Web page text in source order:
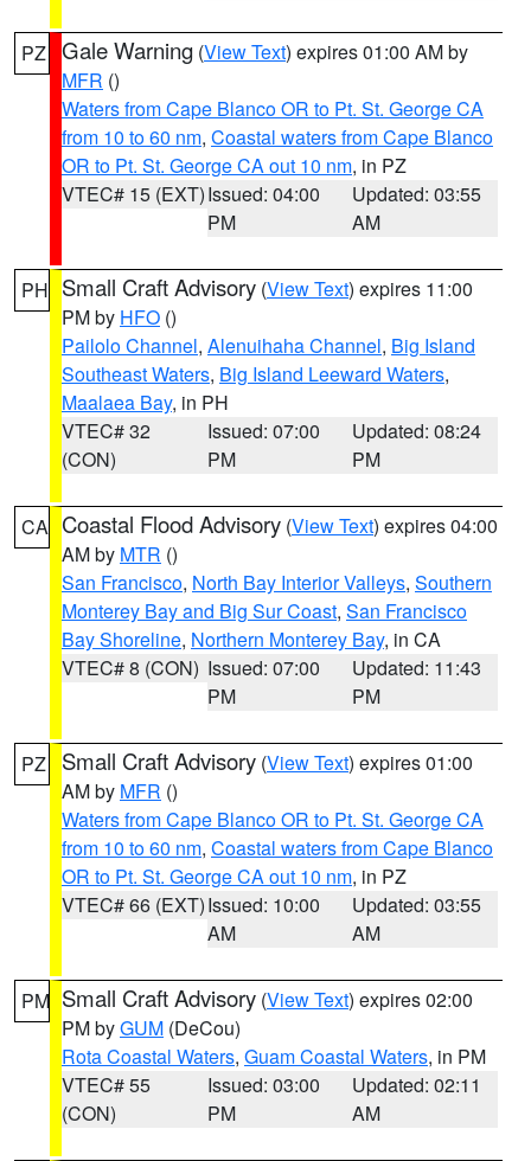
PZ Gale Warning (View Text) expires 01:00 AM by
MFR ()
Waters from Cape Blanco OR to Pt. St. George CA
from 10 to 60 nm, Coastal waters from Cape Blanco
OR to Pt. St. George CA out 10 nm, in PZ
VTEC# 15 (EXT)Issued: 04:00
PM
Updated: 03:55
AM
PH Small Craft Advisory (View Text) expires 11:00
PM by HFO ()
Pailolo Channel, Alenuihaha Channel, Big Island
Southeast Waters, Big Island Leeward Waters,
Maalaea Bay, in PH
VTEC# 32
(CON)
Issued: 07:00
PM
Updated: 08:24
PM
CA Coastal Flood Advisory (View Text) expires 04:00
AM by MTR ()
San Francisco, North Bay Interior Valleys, Southern
Monterey Bay and Big Sur Coast, San Francisco
Bay Shoreline, Northern Monterey Bay, in CA
VTEC# 8 (CON) Issued: 07:00
PM
Updated: 11:43
PM
PZ Small Craft Advisory (View Text) expires 01:00
AM by MFR ()
Waters from Cape Blanco OR to Pt. St. George CA
from 10 to 60 nm, Coastal waters from Cape Blanco
OR to Pt. St. George CA out 10 nm, in PZ
VTEC# 66 (EXT)Issued: 10:00
AM
Updated: 03:55
AM
PM Small Craft Advisory (View Text) expires 02:00
PM byGUM (DeCou)
Rota Coastal Waters, Guam Coastal Waters, in PM
VTEC# 55
(CON)
Issued: 03:00
PM
Updated: 02:11
AM